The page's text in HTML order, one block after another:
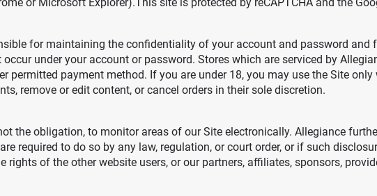
for maintaining the confidentiality of your account and password
under your account or password. Stores which are serviced by
permitted payment method. If you are under 18, you may use the Site
remove or edit content, or cancel orders in their sole discretion.
the obligation, to monitor areas of our Site electronically. Allegiance
required to do so by any law, regulation, or court order, or if such
rights of the other website users, or our partners, affiliates, sponsors,